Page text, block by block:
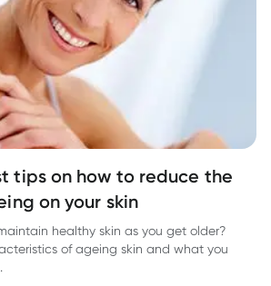
tips on how to reduce the
on your skin
healthy skin as you get older?
of ageing skin and what you